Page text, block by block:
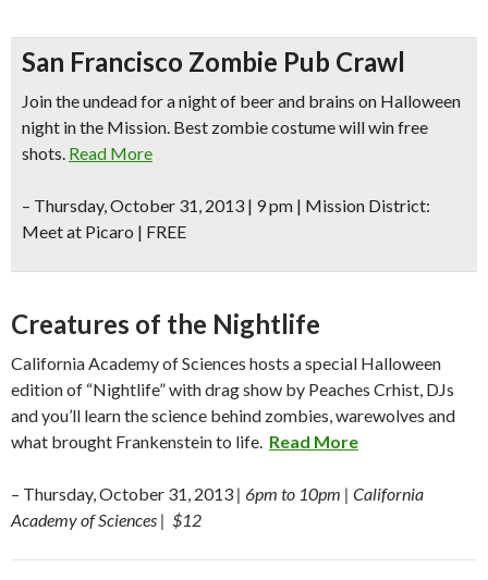
San Francisco Zombie Pub Crawl
Join the undead for a night of beer and brains on Halloween
night in the Mission. Best zombie costume will win free
shots. Read More
– Thursday, October 31, 2013 | 9 pm | Mission District:
Meet at Picaro | FREE
Creatures of the Nightlife
California Academy of Sciences hosts a special Halloween
edition of “Nightlife” with drag show by Peaches Crhist, DJs
and you’ll learn the science behind zombies, warewolves and
what brought Frankenstein to life. Read More
– Thursday, October 31, 2013 | 6pm to 10pm | California
Academy of Sciences | $12